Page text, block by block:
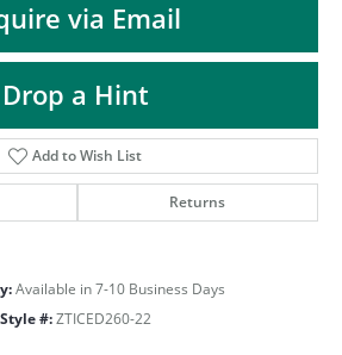
via Email
Drop a Hint
Add to Wish List
Returns
Available in 7-10 Business Days
Style #: ZTICED260-22